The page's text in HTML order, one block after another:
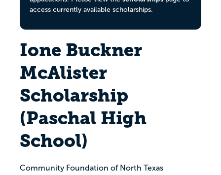
access currently available scholarships.
Ione Buckner
McAlister
Scholarship
(Paschal High
School)
Community Foundation of North Texas